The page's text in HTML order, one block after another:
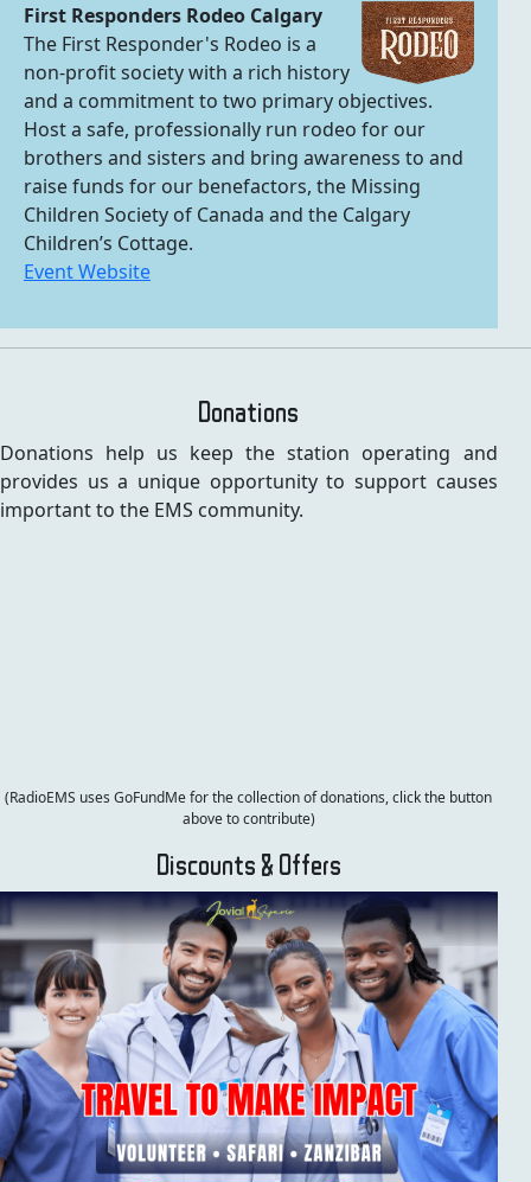
First Responders Rodeo Calgary
The First Responder's Rodeo is a
non-profit society with a rich history
and a commitment to two primary objectives.
Host a safe, professionally run rodeo for our
brothers and sisters and bring awareness to and
raise funds for our benefactors, the Missing
Children Society of Canada and the Calgary
Children’s Cottage.
Event Website
Donations
Donations help us keep the station operating and
provides us a unique opportunity to support causes
important to the EMS community.
(RadioEMS uses GoFundMe for the collection of donations, click the button
above to contribute)
Discounts & Offers